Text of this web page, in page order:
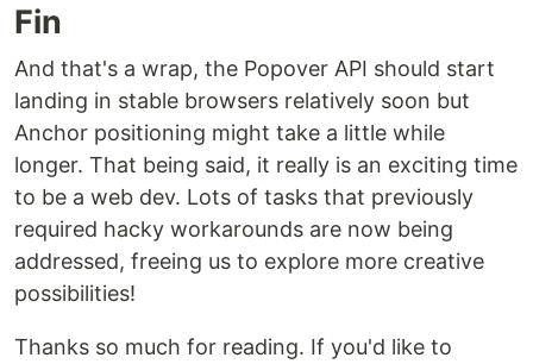
Fin
And that's a wrap, the Popover API should start
landing in stable browsers relatively soon but
Anchor positioning might take a little while
longer. That being said, it really is an exciting time
to be a web dev. Lots of tasks that previously
required hacky workarounds are now being
addressed, freeing us to explore more creative
possibilities!
Thanks so much for reading. If you'd like to